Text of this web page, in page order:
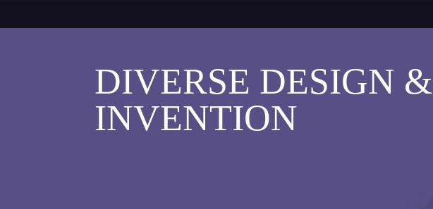
DIVERSE DESIGN &
INVENTION